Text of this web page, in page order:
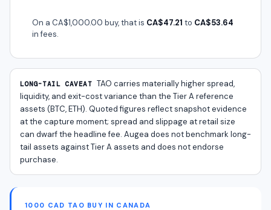
On a CA$1,000.00 buy, that is CA$47.21 to CA$53.64
in fees.
LONG-TAIL CAVEAT TAO carries materially higher spread,
liquidity, and exit-cost variance than the Tier A reference
assets (BTC, ETH). Quoted figures reflect snapshot evidence
at the capture moment; spread and slippage at retail size
can dwarf the headline fee. Augea does not benchmark long-
tail assets against Tier A assets and does not endorse
purchase.
1000 CAD TAO BUY IN CANADA